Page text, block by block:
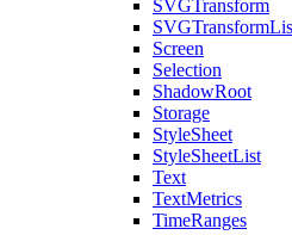
SVGTransform
Screen
Selection
ShadowRoot
Storage
StyleSheet
StyleSheetList
Text
TextMetrics
TimeRanges